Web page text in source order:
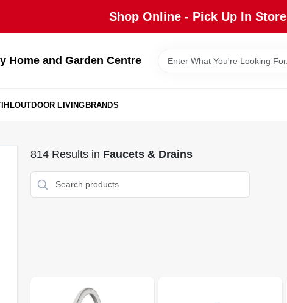
Shop Online - Pick Up In Store
Home and Garden Centre
OUTDOOR LIVINGBRANDS
814Results in Faucets & Drains